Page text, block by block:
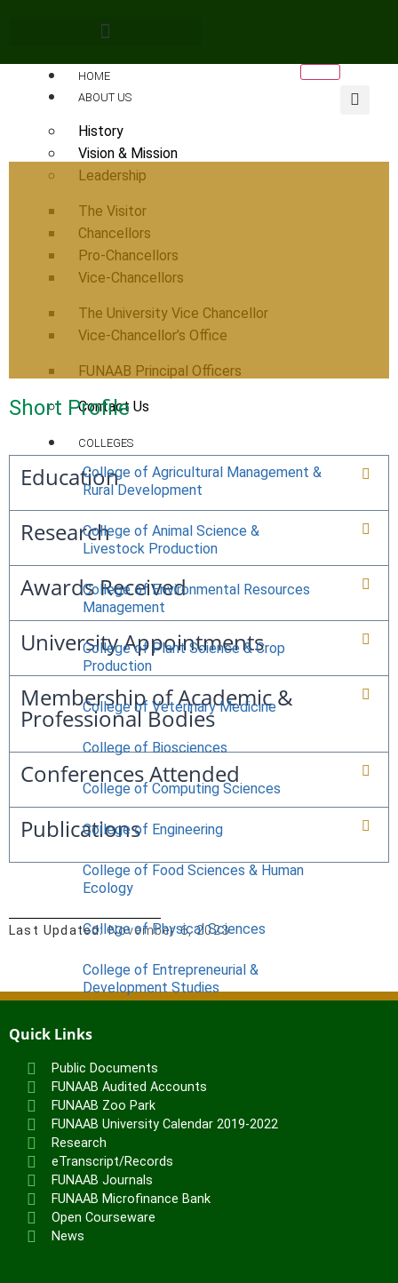
HOME
ABOUT US
History
Vision & Mission
Leadership
The Visitor
Chancellors
Pro-Chancellors
Vice-Chancellors
The University Vice Chancellor
Vice-Chancellor’s Office
FUNAAB Principal Officers
Contact Us
COLLEGES
College of Agricultural Management &
Rural Development
College of Animal Science &
Livestock Production
College of Environmental Resources
Management
College of Plant Science & Crop
Production
College of Veterinary Medicine
College of Biosciences
College of Computing Sciences
College of Engineering
College of Food Sciences & Human
Ecology
College of Physical Sciences
College of Entrepreneurial &
Development Studies
Institutes
Institute of Food Security, Environmental
Resources & Agricultural Research
Institute of Human Resources
Development (INHURD)
Institute of Communication & General
Studies (ICGNS)
Short Profile
Education
Research
Awards Received
University Appointments
Membership of Academic &
Professional Bodies
Conferences Attended
Publications
Last Updated:November 6, 2023
Quick Links
Public Documents
FUNAAB Audited Accounts
FUNAAB Zoo Park
FUNAAB University Calendar 2019-2022
Research
eTranscript/Records
FUNAAB Journals
FUNAAB Microfinance Bank
Open Courseware
News